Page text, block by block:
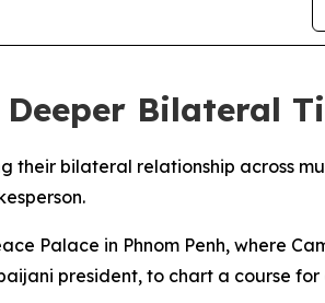
Bilateral
their bilateral relationship across
Palace in Phnom Penh, where
president, to chart a course